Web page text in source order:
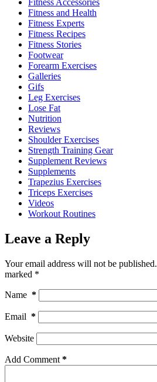
Fitness Accessories
Fitness and Health
Fitness Experts
Fitness Recipes
Fitness Stories
Footwear
Forearm Exercises
Galleries
Gifs
Leg Exercises
Lose Fat
Nutrition
Reviews
Shoulder Exercises
Strength Training Gear
Supplement Reviews
Supplements
Trapezius Exercises
Triceps Exercises
Videos
Workout Routines
Leave a Reply
Your email address will not be published.
marked *
Name *
Email *
Website
Add Comment *